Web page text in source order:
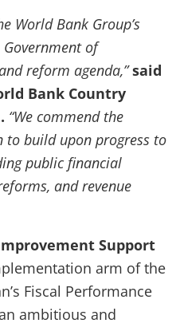
World Bank Group’s
of
reform agenda,”said
Bank Country
“We commend the
to build upon progress to
public financial
and revenue
Support
arm of the
Fiscal Performance
ambitious and